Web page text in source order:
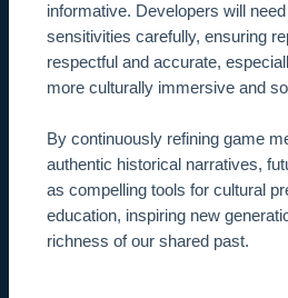
informative. Developers will
sensitivities carefully, ensuring
respectful and accurate,
more culturally immersive and
By continuously refining game
authentic historical narratives,
as compelling tools for cultural
education, inspiring new
richness of our shared past.